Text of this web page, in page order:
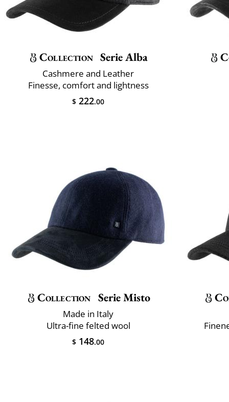
Collection Serie Alba
Cashmere and Leather
Finesse, comfort and lightness
$ 222.00
Collection Serie Misto
Made in Italy
Ultra-fine felted wool
$ 148.00